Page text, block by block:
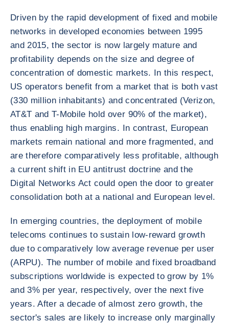
Driven by the rapid development of fixed and mobile
networks in developed economies between 1995
and 2015, the sector is now largely mature and
profitability depends on the size and degree of
concentration of domestic markets. In this respect,
US operators benefit from a market that is both vast
(330 million inhabitants) and concentrated (Verizon,
AT&T and T-Mobile hold over 90% of the market),
thus enabling high margins. In contrast, European
markets remain national and more fragmented, and
are therefore comparatively less profitable, although
a current shift in EU antitrust doctrine and the
Digital Networks Act could open the door to greater
consolidation both at a national and European level.
In emerging countries, the deployment of mobile
telecoms continues to sustain low-reward growth
due to comparatively low average revenue per user
(ARPU). The number of mobile and fixed broadband
subscriptions worldwide is expected to grow by 1%
and 3% per year, respectively, over the next five
years. After a decade of almost zero growth, the
sector's sales are likely to increase only marginally